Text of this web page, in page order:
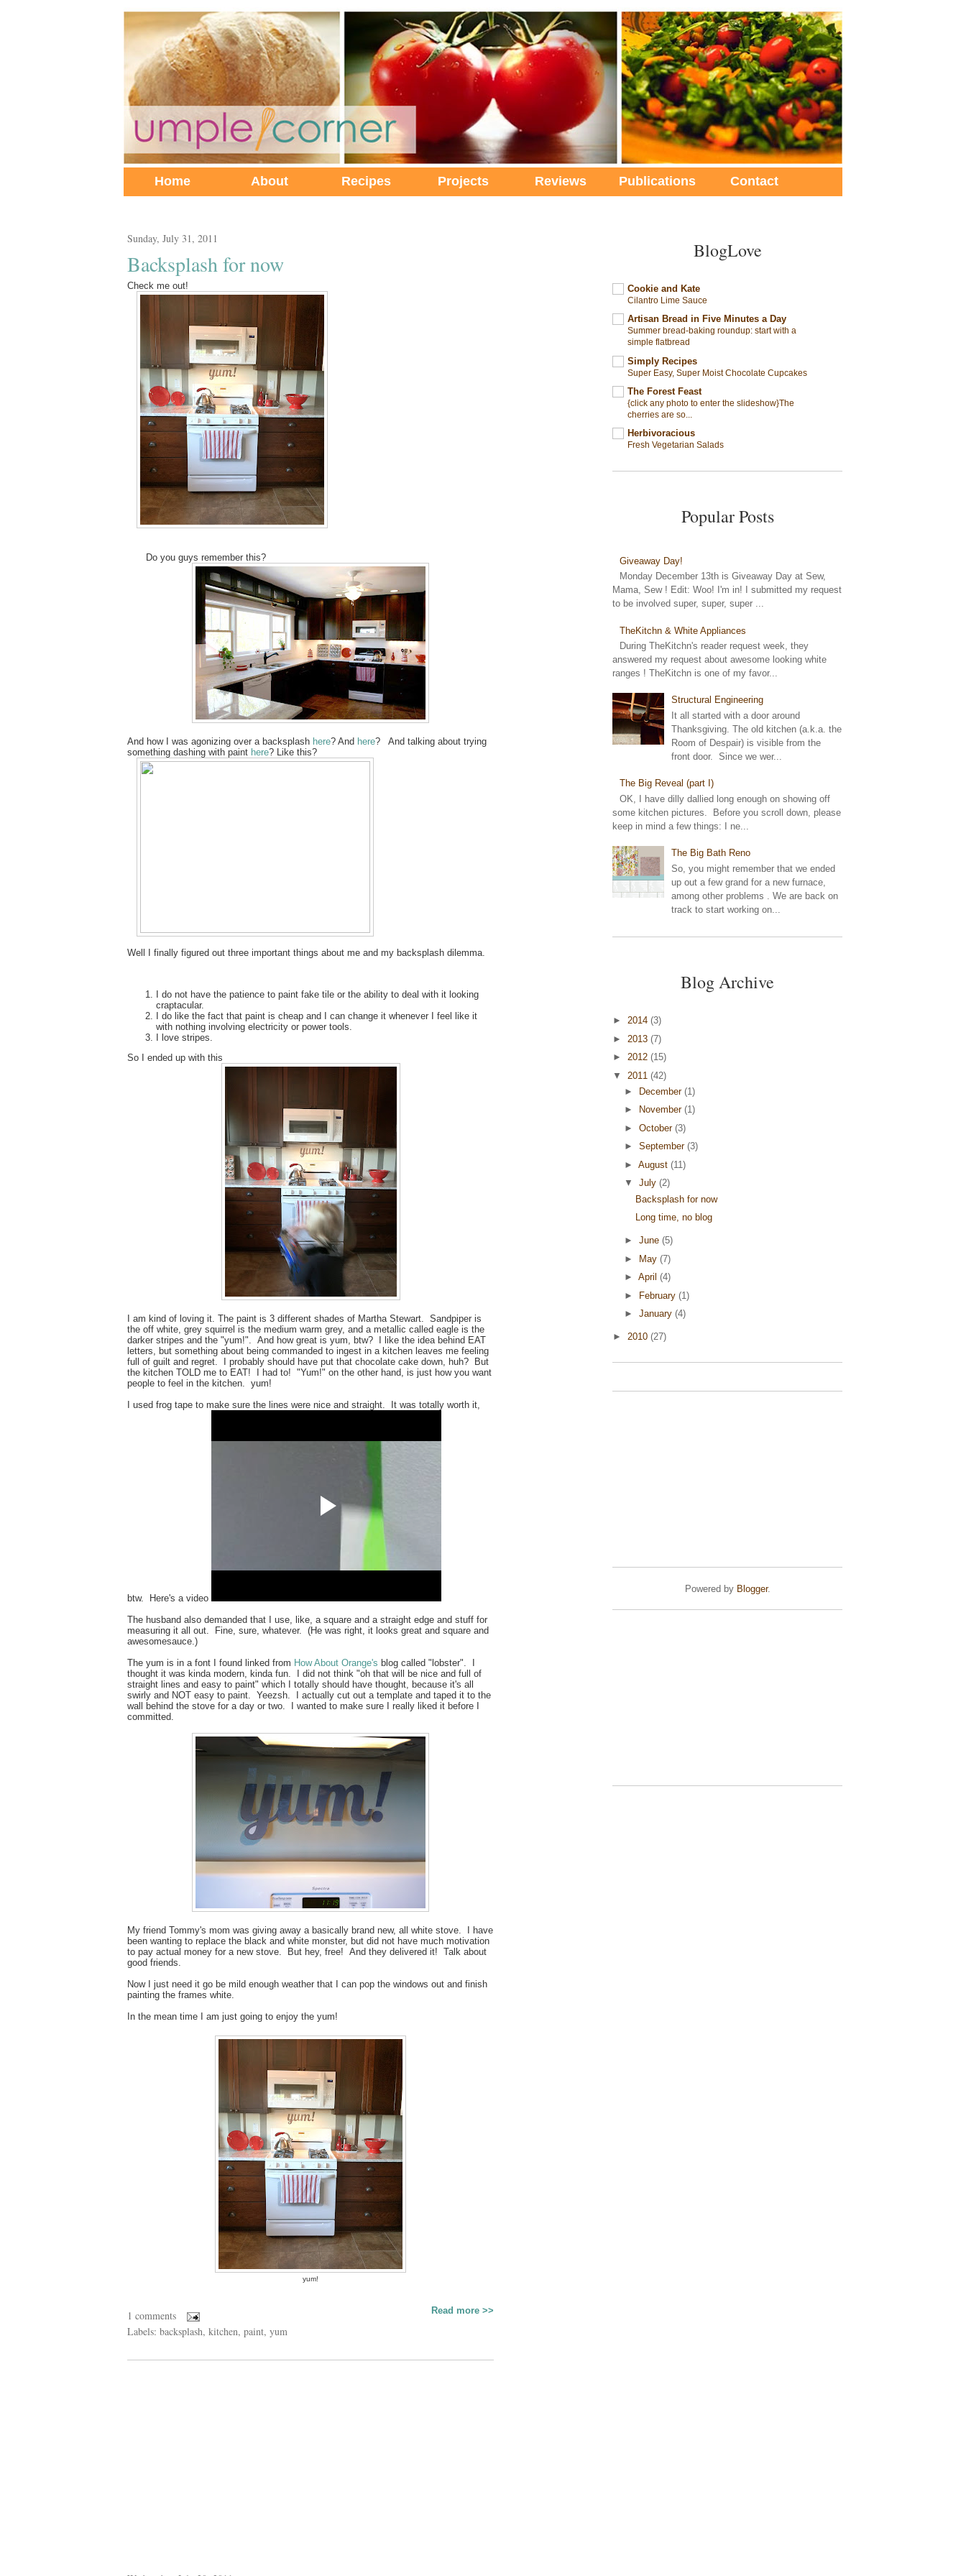
Home About Recipes Projects Reviews Publications Contact
Sunday, July 31, 2011
Backsplash for now
Check me out!
Do you guys remember this?
And how I was agonizing over a backsplash here? And here? And talking about trying
something dashing with paint here? Like this?
Well I finally figured out three important things about me and my backsplash dilemma.
I do not have the patience to paint fake tile or the ability to deal with it looking
craptacular.
I do like the fact that paint is cheap and I can change it whenever I feel like it
with nothing involving electricity or power tools.
I love stripes.
So I ended up with this
I am kind of loving it. The paint is 3 different shades of Martha Stewart. Sandpiper is
the off white, grey squirrel is the medium warm grey, and a metallic called eagle is the
darker stripes and the "yum!". And how great is yum, btw? I like the idea behind EAT
letters, but something about being commanded to ingest in a kitchen leaves me feeling
full of guilt and regret. I probably should have put that chocolate cake down, huh? But
the kitchen TOLD me to EAT! I had to! "Yum!" on the other hand, is just how you want
people to feel in the kitchen. yum!
I used frog tape to make sure the lines were nice and straight. It was totally worth it,
btw. Here's a video
The husband also demanded that I use, like, a square and a straight edge and stuff for
measuring it all out. Fine, sure, whatever. (He was right, it looks great and square and
awesomesauce.)
The yum is in a font I found linked from How About Orange's blog called "lobster". I
thought it was kinda modern, kinda fun. I did not think "oh that will be nice and full of
straight lines and easy to paint" which I totally should have thought, because it's all
swirly and NOT easy to paint. Yeezsh. I actually cut out a template and taped it to the
wall behind the stove for a day or two. I wanted to make sure I really liked it before I
committed.
My friend Tommy's mom was giving away a basically brand new, all white stove. I have
been wanting to replace the black and white monster, but did not have much motivation
to pay actual money for a new stove. But hey, free! And they delivered it! Talk about
good friends.
Now I just need it go be mild enough weather that I can pop the windows out and finish
painting the frames white.
In the mean time I am just going to enjoy the yum!
yum!
Read more >>
1 comments
Labels: backsplash, kitchen, paint, yum
BlogLove
Cookie and Kate
Cilantro Lime Sauce
Artisan Bread in Five Minutes a Day
Summer bread-baking roundup: start with a
simple flatbread
Simply Recipes
Super Easy, Super Moist Chocolate Cupcakes
The Forest Feast
{click any photo to enter the slideshow}The
cherries are so...
Herbivoracious
Fresh Vegetarian Salads
Popular Posts
Giveaway Day!
Monday December 13th is Giveaway Day at Sew,
Mama, Sew ! Edit: Woo! I'm in! I submitted my request
to be involved super, super, super ...
TheKitchn & White Appliances
During TheKitchn's reader request week, they
answered my request about awesome looking white
ranges ! TheKitchn is one of my favor...
Structural Engineering
It all started with a door around
Thanksgiving. The old kitchen (a.k.a. the
Room of Despair) is visible from the
front door. Since we wer...
The Big Reveal (part I)
OK, I have dilly dallied long enough on showing off
some kitchen pictures. Before you scroll down, please
keep in mind a few things: I ne...
The Big Bath Reno
So, you might remember that we ended
up out a few grand for a new furnace,
among other problems . We are back on
track to start working on...
Blog Archive
► 2014 (3)
► 2013 (7)
► 2012 (15)
▼ 2011 (42)
►
December (1)
►
November (1)
► October (3)
► September (3)
► August (11)
▼ July (2)
Backsplash for now
Long time, no blog
► June (5)
► May (7)
► April (4)
► February (1)
► January (4)
► 2010 (27)
Powered by Blogger.